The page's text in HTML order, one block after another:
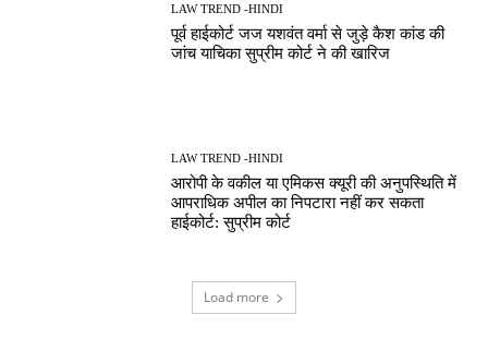
LAW TREND -HINDI
पूर्व हाईकोर्ट जज यशवंत वर्मा से जुड़े कैश कांड की
जांच याचिका सुप्रीम कोर्ट ने की खारिज
LAW TREND -HINDI
आरोपी के वकील या एमिकस क्यूरी की अनुपस्थिति में
आपराधिक अपील का निपटारा नहीं कर सकता
हाईकोर्ट: सुप्रीम कोर्ट
Load more